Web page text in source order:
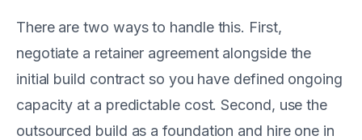
There are two ways to handle this. First,
negotiate a retainer agreement alongside the
initial build contract so you have defined ongoing
capacity at a predictable cost. Second, use the
outsourced build as a foundation and hire one in